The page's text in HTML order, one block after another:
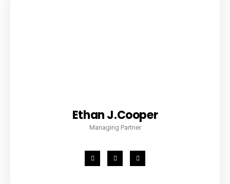
Ethan J.Cooper
Managing Partner